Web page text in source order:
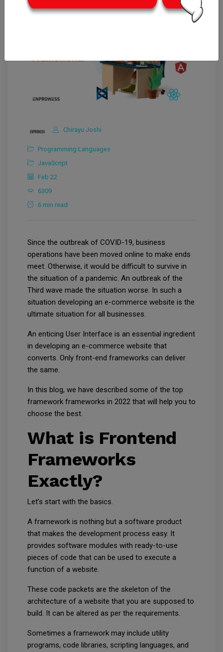
Chirayu Joshi
Programming Languages
JavaScript
Feb 22
6309
6 min read
Since the outbreak of COVID-19, business
operations have been moved online to make ends
meet. Otherwise, it would be difficult to survive in
the situation of a pandemic. An outbreak of the
Third wave made the situation worse. In such a
situation developing an e-commerce website is the
ultimate situation for all businesses.
An enticing User Interface is an essential ingredient
in developing an e-commerce website that
converts. Only front-end frameworks can deliver
the same.
In this blog, we have described some of the top
framework frameworks in 2022 that will help you to
choose the best.
What is Frontend
Frameworks
Exactly?
Let’s start with the basics.
A framework is nothing but a software product
that makes the development process easy. It
provides software modules with ready-to-use
pieces of code that can be used to execute a
function of a website.
These code packets are the skeleton of the
architecture of a website that you are supposed to
build. It can be altered as per the requirements.
Sometimes a framework may include utility
programs, code libraries, scripting languages, and